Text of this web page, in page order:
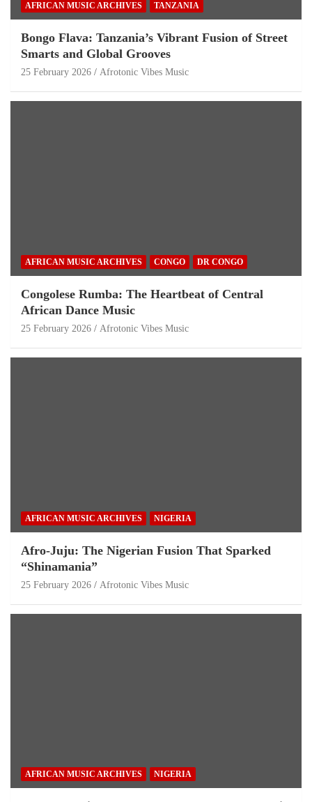
AFRICAN MUSIC ARCHIVES TANZANIA
Bongo Flava: Tanzania’s Vibrant Fusion of Street
Smarts and Global Grooves
25 February 2026 Afrotonic Vibes Music
AFRICAN MUSIC ARCHIVES CONGO DR CONGO
Congolese Rumba: The Heartbeat of Central
African Dance Music
25 February 2026 Afrotonic Vibes Music
AFRICAN MUSIC ARCHIVES NIGERIA
Afro-Juju: The Nigerian Fusion That Sparked
“Shinamania”
25 February 2026 Afrotonic Vibes Music
AFRICAN MUSIC ARCHIVES NIGERIA